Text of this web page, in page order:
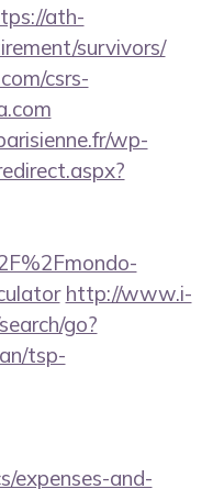
ath-
survivors/
csrs-
wp-
http://www.i-
go?
tsp-
expenses-and-